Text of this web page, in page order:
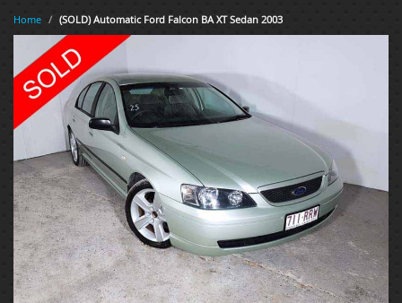
Home / (SOLD) Automatic Ford Falcon BA XT Sedan 2003